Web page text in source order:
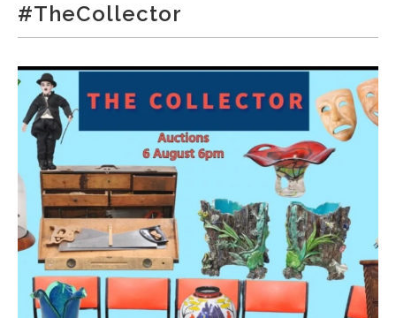
#TheCollector